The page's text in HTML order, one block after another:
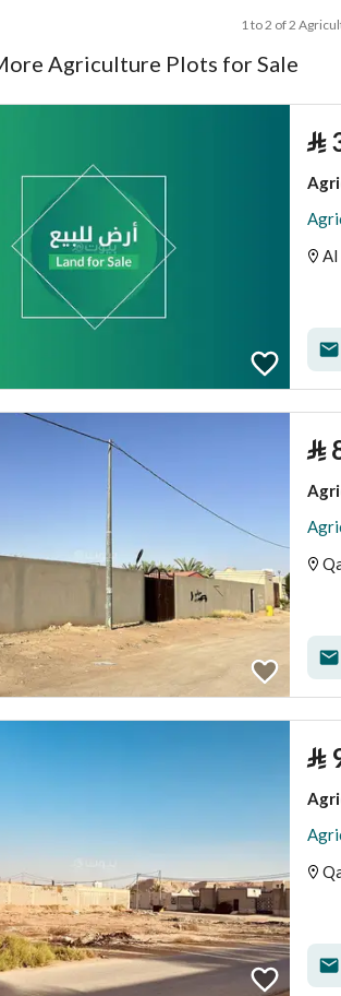
1 to 2 of 2
Agriculture Plots for Sale
⃁
Al
⃁
⃁